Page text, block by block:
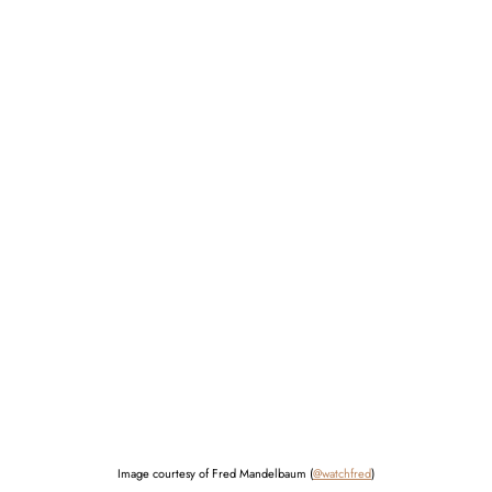
Image courtesy of Fred Mandelbaum (@watchfred)